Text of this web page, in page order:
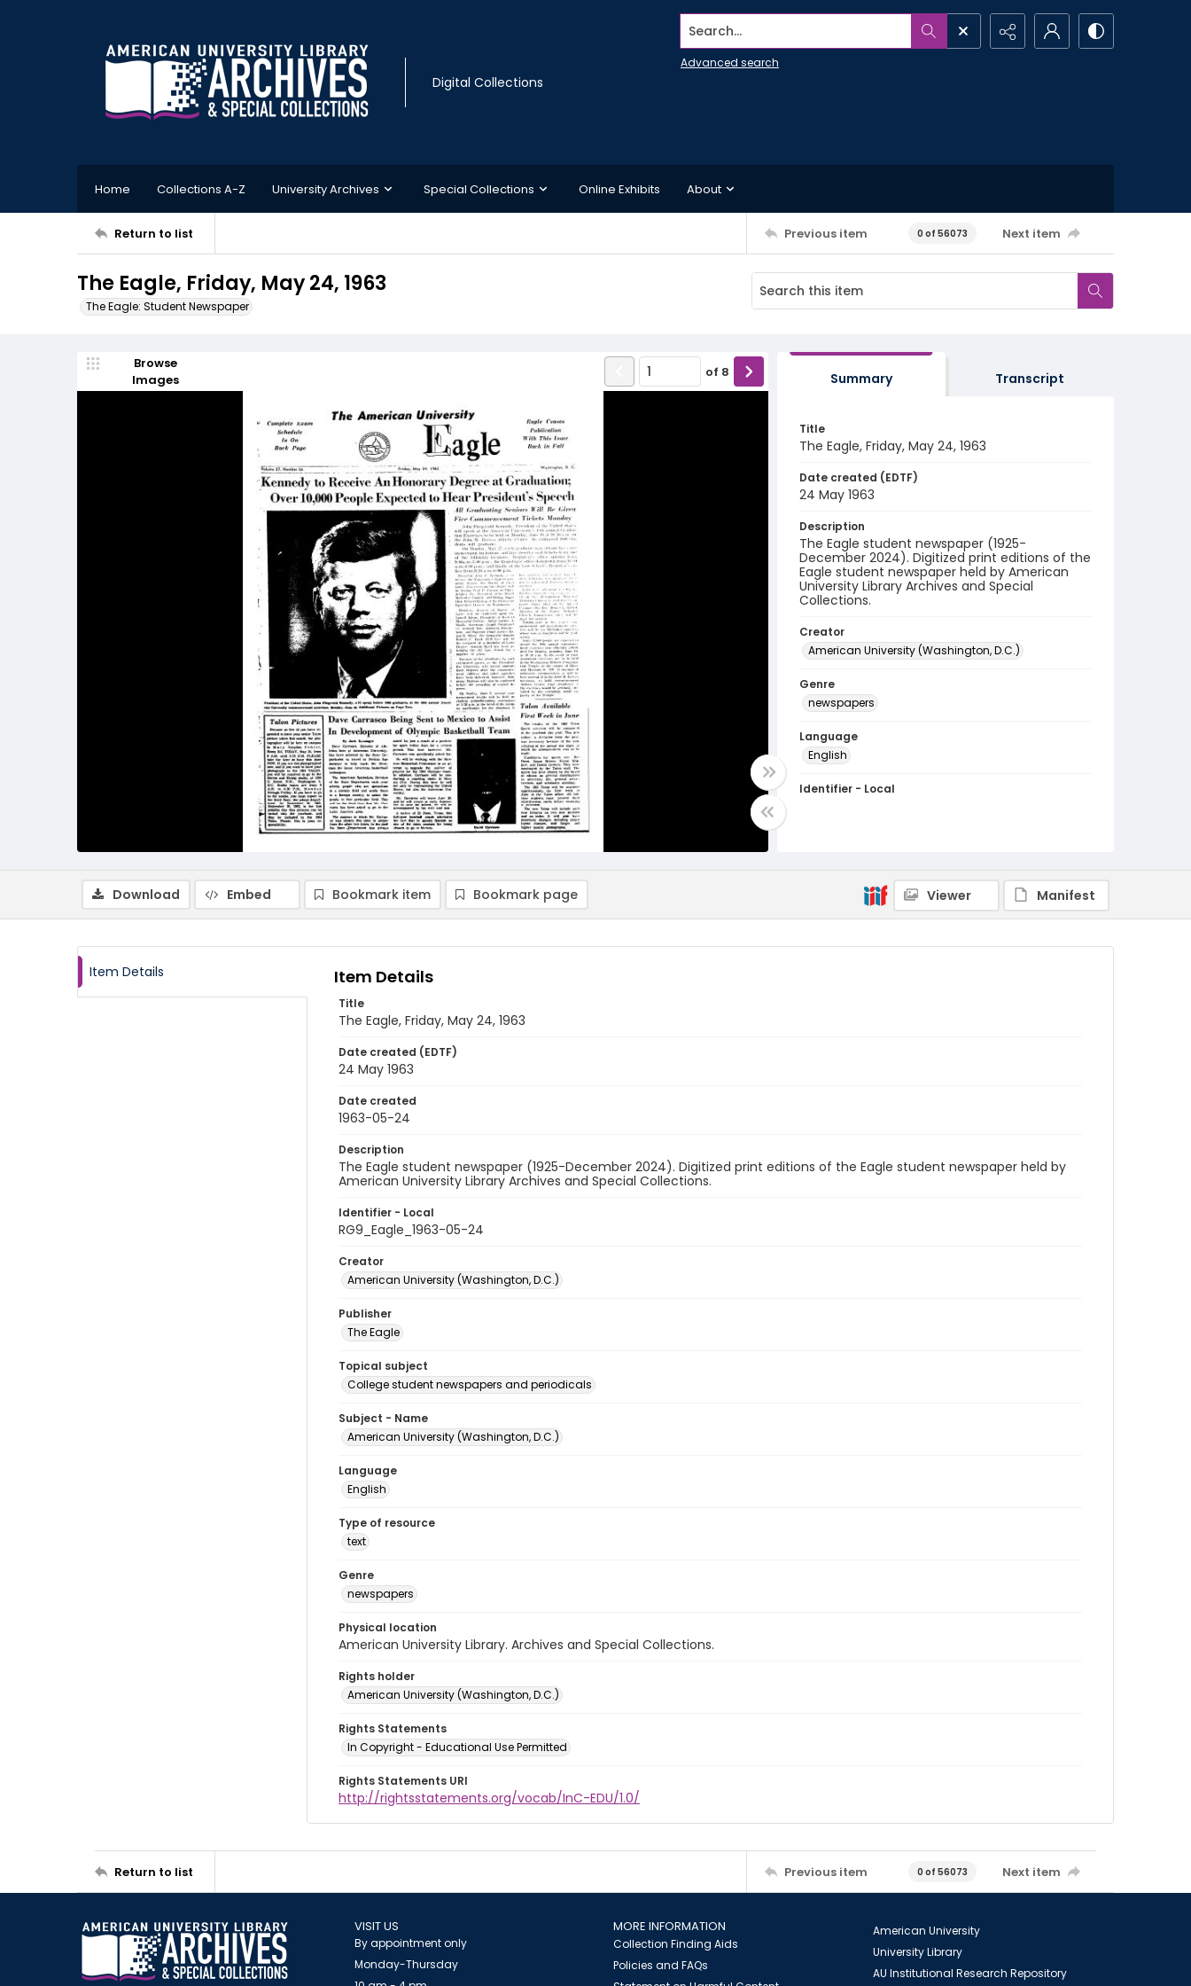
Digital Collections
Search...
Advanced search
Home Collections A-Z University Archives Special Collections Online Exhibits About
Return to list Previous item 0 of 56073 Next item
The Eagle, Friday, May 24, 1963
The Eagle: Student Newspaper
Browse
Images
of 8 Summary Transcript
Title
The Eagle, Friday, May 24, 1963
Date created (EDTF)
24 May 1963
Description
The Eagle student newspaper (1925-
December 2024). Digitized print editions of the
Eagle student newspaper held by American
University Library Archives and Special
Collections.
Creator
American University (Washington, D.C.)
Genre
newspapers
Language
English
Identifier - Local
Download Embed Bookmark item Bookmark page Viewer Manifest
Item Details Item Details
Title
The Eagle, Friday, May 24, 1963
Date created (EDTF)
24 May 1963
Date created
1963-05-24
Description
The Eagle student newspaper (1925-December 2024). Digitized print editions of the Eagle student newspaper held by
American University Library Archives and Special Collections.
Identifier - Local
RG9_Eagle_1963-05-24
Creator
American University (Washington, D.C.)
Publisher
The Eagle
Topical subject
College student newspapers and periodicals
Subject - Name
American University (Washington, D.C.)
Language
English
Type of resource
text
Genre
newspapers
Physical location
American University Library. Archives and Special Collections.
Rights holder
American University (Washington, D.C.)
Rights Statements
In Copyright - Educational Use Permitted
Rights Statements URI
http://rightsstatements.org/vocab/InC-EDU/1.0/
Return to list Previous item 0 of 56073 Next item
VISIT US
By appointment only
Monday-Thursday
MORE INFORMATION
Collection Finding Aids
Policies and FAQs
American University
University Library
AU Institutional Research Repository